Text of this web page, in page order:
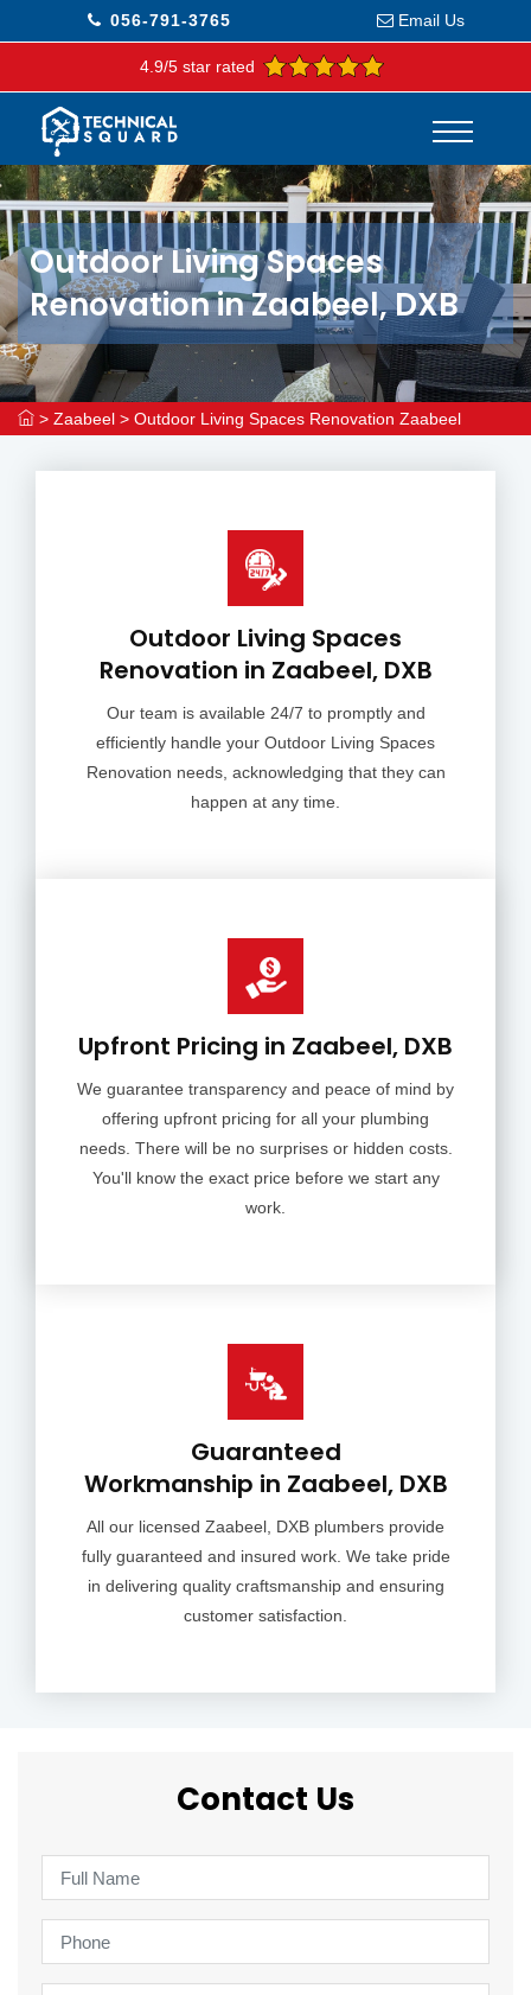
056-791-3765 Email Us
4.9/5 star rated
Outdoor Living Spaces
Renovation in Zaabeel, DXB
> Zaabeel > Outdoor Living Spaces Renovation Zaabeel
Outdoor Living Spaces
Renovation in Zaabeel, DXB
Our team is available 24/7 to promptly and
efficiently handle your Outdoor Living Spaces
Renovation needs, acknowledging that they can
happen at any time.
Upfront Pricing in Zaabeel, DXB
We guarantee transparency and peace of mind by
offering upfront pricing for all your plumbing
needs. There will be no surprises or hidden costs.
You'll know the exact price before we start any
work.
Guaranteed
Workmanship in Zaabeel, DXB
All our licensed Zaabeel, DXB plumbers provide
fully guaranteed and insured work. We take pride
in delivering quality craftsmanship and ensuring
customer satisfaction.
Contact Us